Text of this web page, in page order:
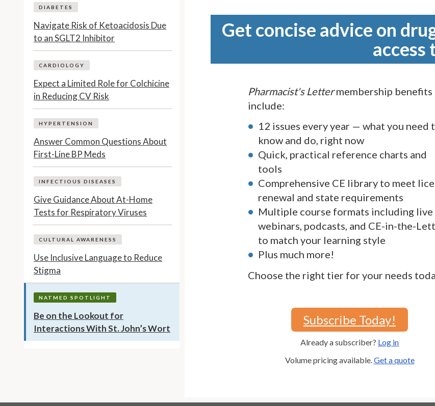
Get concise advice on
access
Pharmacist's Lettermembership benefits
include:
12 issues every year — what you need
know and do, right now
Quick, practical reference charts and
tools
Comprehensive CE library to meet
renewal and state requirements
Multiple course formats including live
webinars, podcasts, and CE-in-the-
to match your learning style
Plus much more!
Choose the right tier for your needs
Subscribe Today!
Already a subscriber? Log in
Volume pricing available.Get a quote
DIABETES
Navigate Risk of Ketoacidosis Due
to an SGLT2 Inhibitor
CARDIOLOGY
Expect a Limited Role for Colchicine
in Reducing CV Risk
HYPERTENSION
Answer Common Questions About
First-Line BP Meds
INFECTIOUS DISEASES
Give Guidance About At-Home
Tests for Respiratory Viruses
CULTURAL AWARENESS
Use Inclusive Language to Reduce
Stigma
NATMED SPOTLIGHT
Be on the Lookout for
Interactions With St. John’s Wort